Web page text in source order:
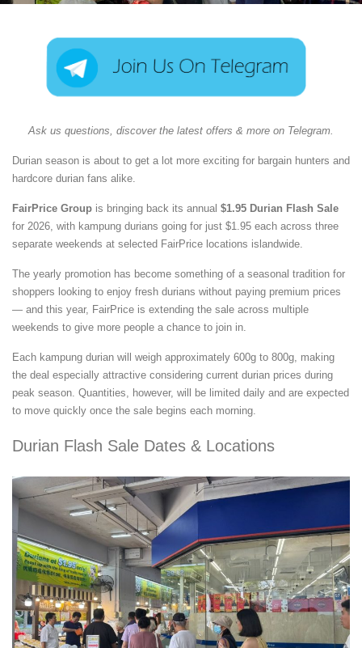
Ask us questions, discover the latest offers & more on Telegram.
Durian season is about to get a lot more exciting for bargain hunters and
hardcore durian fans alike.
FairPrice Group is bringing back its annual $1.95 Durian Flash Sale
for 2026, with kampung durians going for just $1.95 each across three
separate weekends at selected FairPrice locations islandwide.
The yearly promotion has become something of a seasonal tradition for
shoppers looking to enjoy fresh durians without paying premium prices
— and this year, FairPrice is extending the sale across multiple
weekends to give more people a chance to join in.
Each kampung durian will weigh approximately 600g to 800g, making
the deal especially attractive considering current durian prices during
peak season. Quantities, however, will be limited daily and are expected
to move quickly once the sale begins each morning.
Durian Flash Sale Dates & Locations